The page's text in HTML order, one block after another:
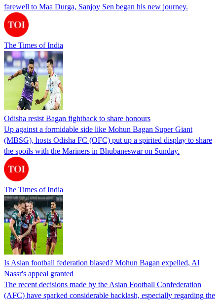
farewell to Maa Durga, Sanjoy Sen began his new journey.
The Times of India
Odisha resist Bagan fightback to share honours
Up against a formidable side like Mohun Bagan Super Giant
(MBSG), hosts Odisha FC (OFC) put up a spirited display to share
the spoils with the Mariners in Bhubaneswar on Sunday.
The Times of India
Is Asian football federation biased? Mohun Bagan expelled, Al
Nassr's appeal granted
The recent decisions made by the Asian Football Confederation
(AFC) have sparked considerable backlash, especially regarding the